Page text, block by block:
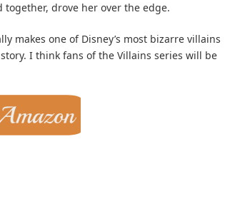
drove her over the edge.
makes one of Disney’s most bizarre villains
I think fans of the Villains series will be